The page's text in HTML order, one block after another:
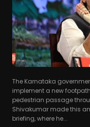
The Karnataka
implement a new
pedestrian passage
Shivakumar made this
briefing, where he...